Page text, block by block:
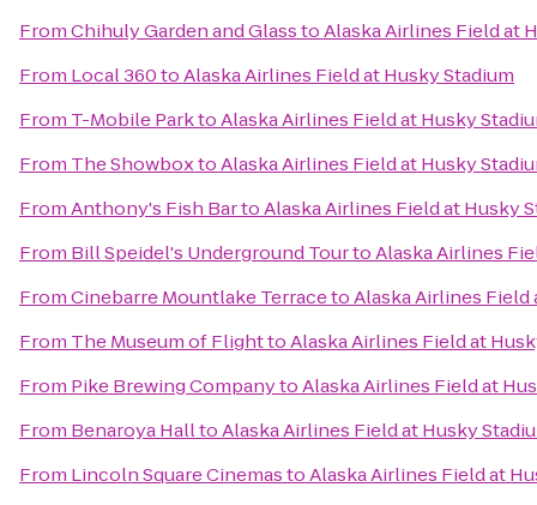
FromChihuly Garden and GlasstoAlaska Airlines Field at
From Local 360toAlaska Airlines Field at Husky Stadium
From T-Mobile ParktoAlaska Airlines Field at Husky
From The ShowboxtoAlaska Airlines Field at Husky
FromAnthony's Fish BartoAlaska Airlines Field at Husky
From Bill Speidel's Underground TourtoAlaska Airlines
FromCinebarre Mountlake TerracetoAlaska Airlines Field
From The Museum of FlighttoAlaska Airlines Field at
From Pike Brewing CompanytoAlaska Airlines Field at
From Benaroya HalltoAlaska Airlines Field at Husky
From Lincoln Square CinemastoAlaska Airlines Field at